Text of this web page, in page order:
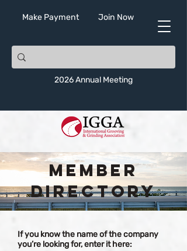
Make Payment Join Now
2026 Annual Meeting
Member
Directory
If you know the name of the company
you’re looking for, enter it here: